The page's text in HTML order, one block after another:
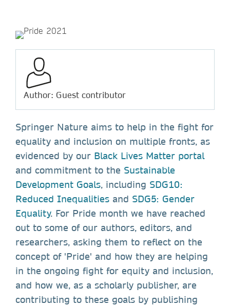
Author: Guest contributor
Springer Nature aims to help in the fight for
equality and inclusion on multiple fronts, as
evidenced by our Black Lives Matter portal
and commitment to the Sustainable
Development Goals, including SDG10:
Reduced Inequalities and SDG5: Gender
Equality. For Pride month we have reached
out to some of our authors, editors, and
researchers, asking them to reflect on the
concept of 'Pride' and how they are helping
in the ongoing fight for equity and inclusion,
and how we, as a scholarly publisher, are
contributing to these goals by publishing